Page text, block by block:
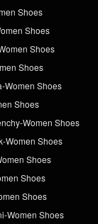
Shoes
Shoes
Shoes
Shoes
Women Shoes
Shoes
Women Shoes
Women Shoes
Shoes
Shoes
Shoes
Women Shoes